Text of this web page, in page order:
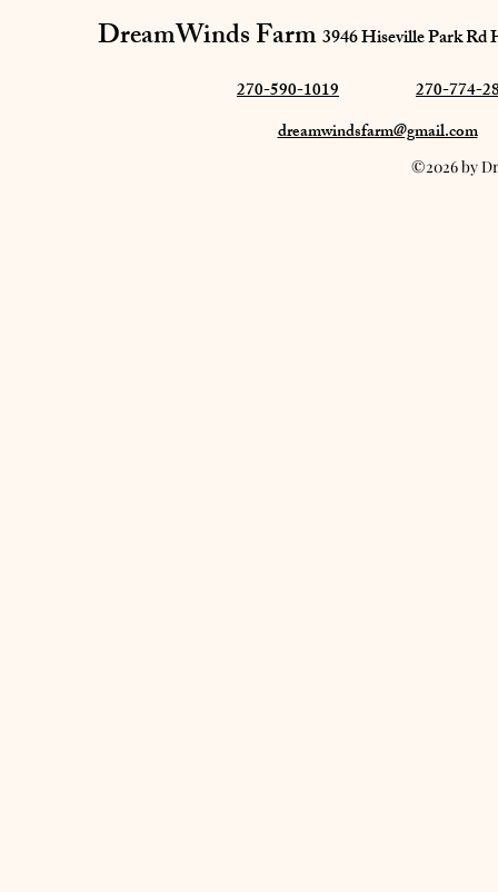
DreamWinds Farm​3946 Hiseville Park Rd
270-590-1019
270-774-
dreamwindsfarm@gmail.com
©2026 by